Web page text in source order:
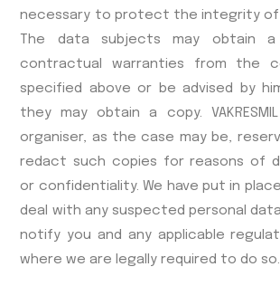
necessary to protect the integrity of
The data subjects may obtain
contractual warranties from the
specified above or be advised by
they may obtain a copy.
organiser, as the case may be,
redact such copies for reasons of
or confidentiality. We have put in
deal with any suspected personal data
notify you and any applicable
where we are legally required to do so.